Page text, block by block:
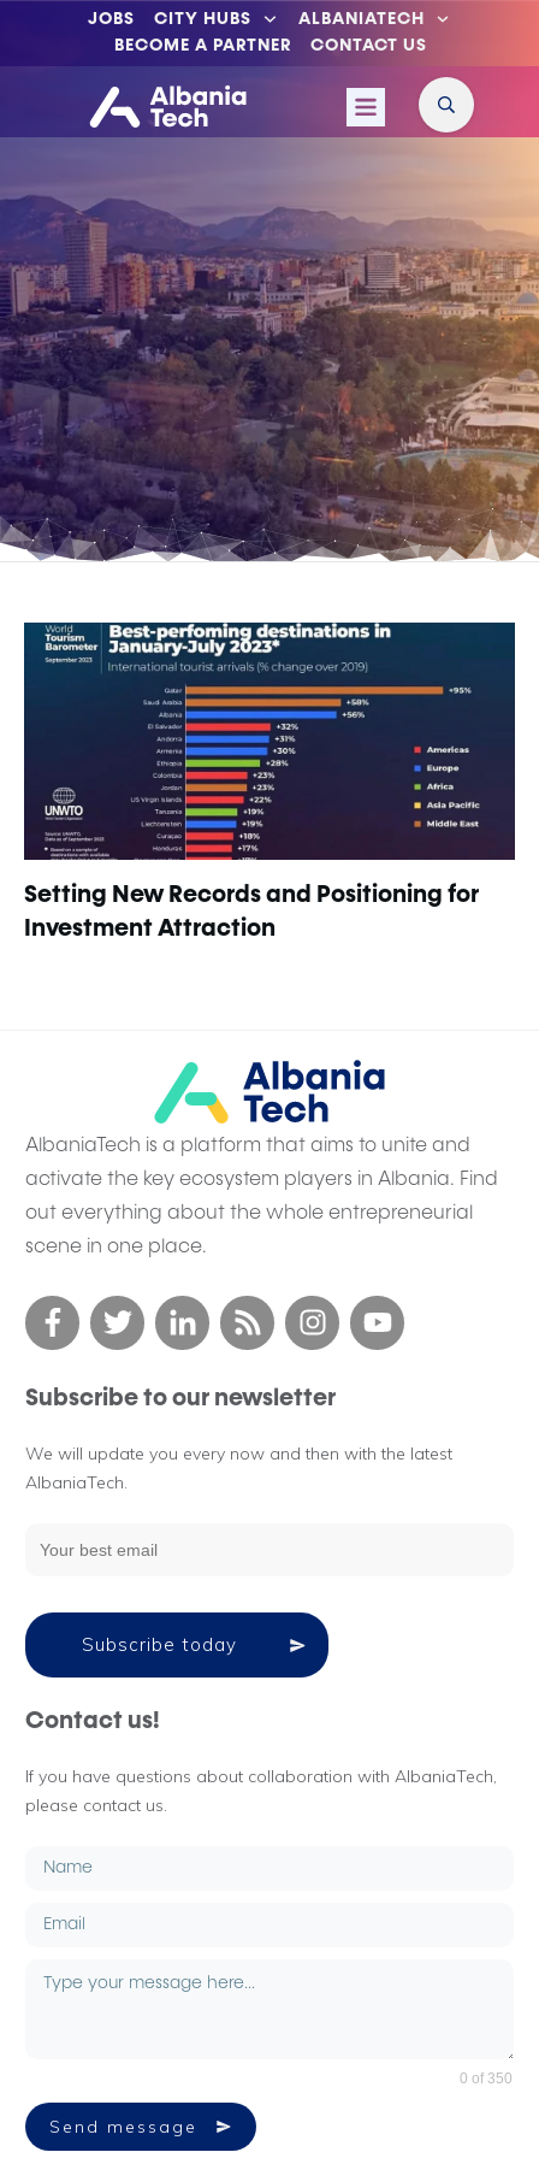
JOBS CITY HUBS
ALBANIATECH
BECOME A PARTNER
CONTACT US
Setting New Records and Positioning for
Investment Attraction
AlbaniaTech is a platform that aims to unite and
activate the key ecosystem players in Albania. Find
out everything about the whole entrepreneurial
scene in one place.
Subscribe to our newsletter
We will update you every now and then with the latest
AlbaniaTech.
Subscribe today
Contact us!
If you have questions about collaboration with AlbaniaTech,
please contact us.
0 of 350
Send message